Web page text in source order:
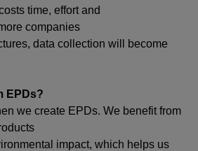
time, effort and
companies
data collection will become
EPDs?
we create EPDs. We benefit from
impact, which helps us